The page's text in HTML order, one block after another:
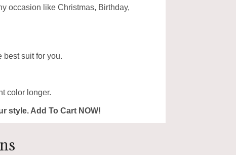
occasion like Christmas, Birthday,
best suit for you.
color longer.
style. Add To Cart NOW!